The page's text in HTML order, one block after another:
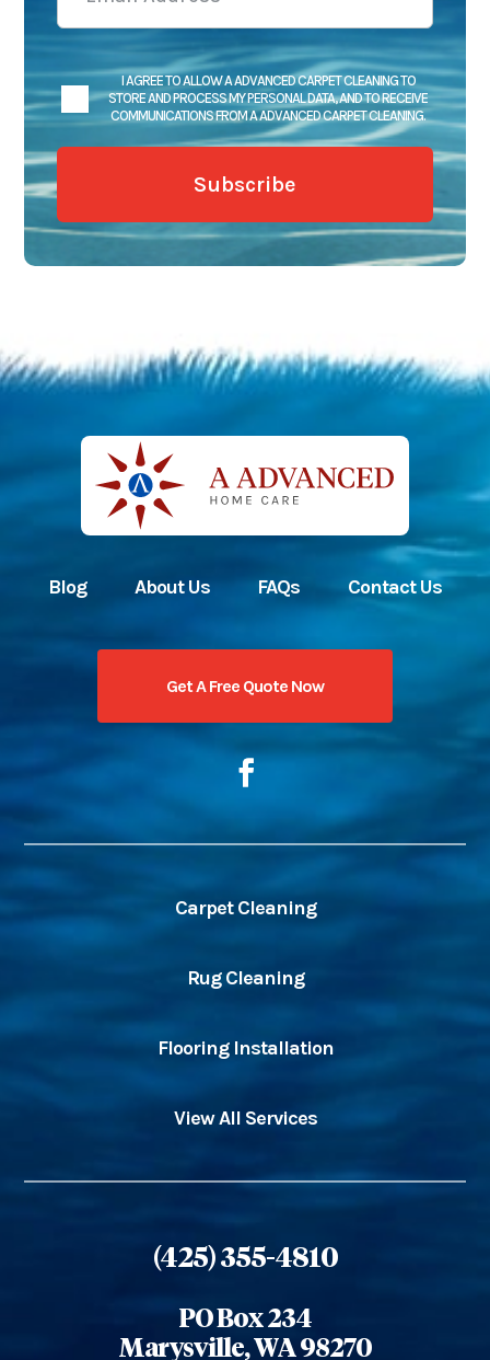
I AGREE TO ALLOW A ADVANCED CARPET CLEANING TO
STORE AND PROCESS MY PERSONAL DATA, AND TO RECEIVE
COMMUNICATIONS FROM A ADVANCED CARPET CLEANING.
Blog About Us FAQs Contact Us
Get A Free Quote Now
Carpet Cleaning
Rug Cleaning
Flooring Installation
View All Services
(425) 355-4810
PO Box 234
Marysville, WA 98270